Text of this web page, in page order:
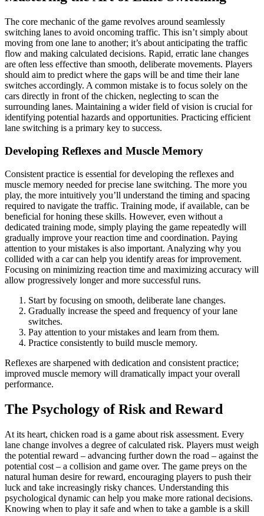
The core mechanic of the game revolves around seamlessly
switching lanes to avoid oncoming traffic. This isn’t simply about
moving from one lane to another; it’s about anticipating the traffic
flow and making calculated decisions. Rapid, erratic lane changes
are often less effective than smooth, deliberate movements. Players
should aim to predict where the gaps will be and time their lane
switches accordingly. A common mistake is to focus solely on the
cars directly in front of the chicken, neglecting to scan the
surrounding lanes. Maintaining a wider field of vision is crucial for
identifying potential hazards and opportunities. Practicing efficient
lane switching is a primary key to success.
Developing Reflexes and Muscle Memory
Consistent practice is essential for developing the reflexes and
muscle memory needed for precise lane switching. The more you
play, the more intuitively you’ll understand the timing and spacing
required to navigate the traffic. Training mode, if available, can be
beneficial for honing these skills. However, even without a
dedicated training mode, simply playing the game repeatedly will
gradually improve your reaction time and coordination. Paying
attention to your mistakes is also important. Analyzing why you
collided with a car can help you identify areas for improvement.
Focusing on minimizing reaction time and maximizing accuracy will
allow progressively longer and more successful runs.
Start by focusing on smooth, deliberate lane changes.
Gradually increase the speed and frequency of your lane
switches.
Pay attention to your mistakes and learn from them.
Practice consistently to build muscle memory.
Reflexes are sharpened with dedication and consistent practice;
improved muscle memory will dramatically impact your overall
performance.
The Psychology of Risk and Reward
At its heart, chicken road is a game about risk assessment. Every
lane change involves a degree of calculated risk. Players must weigh
the potential reward – advancing further down the road – against the
potential cost – a collision and game over. The game preys on the
natural human desire for reward, encouraging players to push their
luck and take increasingly risky chances. Understanding this
psychological dynamic can help you make more rational decisions.
Knowing when to play it safe and when to take a gamble is a skill